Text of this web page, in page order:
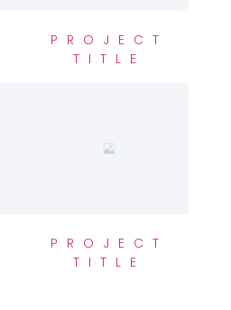
PROJECT
TITLE
PROJECT
TITLE